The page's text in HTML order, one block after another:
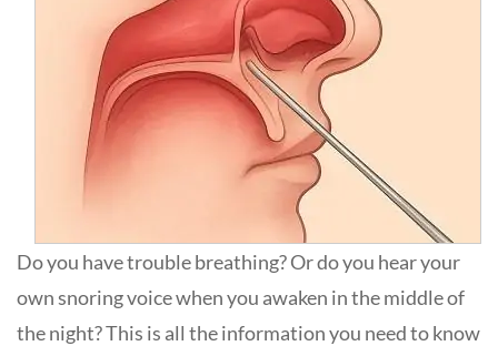
Do you have trouble breathing? Or do you hear your
own snoring voice when you awaken in the middle of
the night? This is all the information you need to know